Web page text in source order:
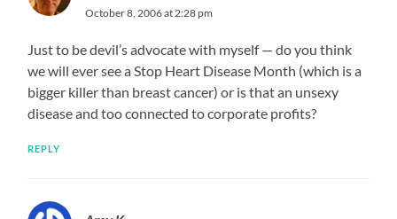
October 8, 2006 at 2:28 pm
Just to be devil’s advocate with myself — do you think
we will ever see a Stop Heart Disease Month (which is a
bigger killer than breast cancer) or is that an unsexy
disease and too connected to corporate profits?
REPLY